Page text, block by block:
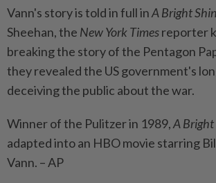
Vann's story is told in full inA Bright
Sheehan, the New York Timesreporter
breaking the story of the Pentagon
they revealed the US government's
deceiving the public about the war.
Winner of the Pulitzer in 1989,A Bright
adapted into an HBO movie starring
Vann. – AP